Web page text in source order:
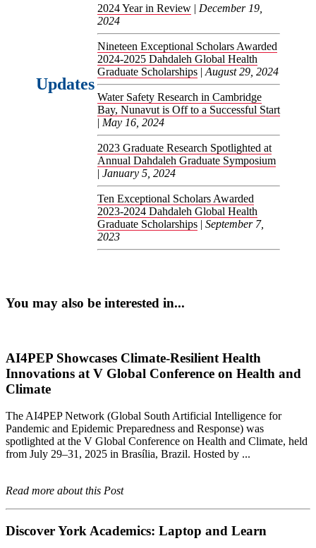
Updates
2024 Year in Review
December 19,
2024
Nineteen Exceptional Scholars Awarded
2024-2025 Dahdaleh Global Health
Graduate Scholarships |August 29, 2024
Water Safety Research in Cambridge
Bay, Nunavut is Off to a Successful Start
May 16, 2024
2023 Graduate Research Spotlighted at
Annual Dahdaleh Graduate Symposium
January 5, 2024
Ten Exceptional Scholars Awarded
2023-2024 Dahdaleh Global Health
Graduate Scholarships
September 7,
2023
You may also be interested in...
AI4PEP Showcases Climate-Resilient Health
Innovations at V Global Conference on Health and
Climate
The AI4PEP Network (Global South Artificial Intelligence for
Pandemic and Epidemic Preparedness and Response) was
spotlighted at the V Global Conference on Health and Climate, held
from July 29–31, 2025 in Brasília, Brazil. Hosted by ...
Read more about this Post
Discover York Academics: Laptop and Learn